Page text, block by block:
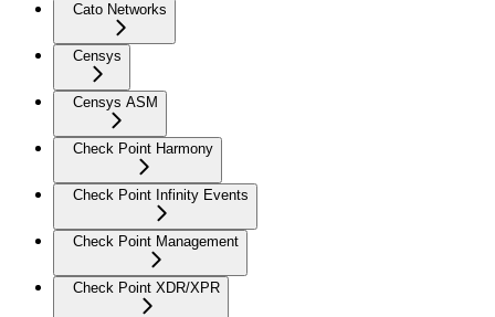
Cato Networks
Censys
Censys ASM
Check Point Harmony
Check Point Infinity Events
Check Point Management
Check Point XDR/XPR